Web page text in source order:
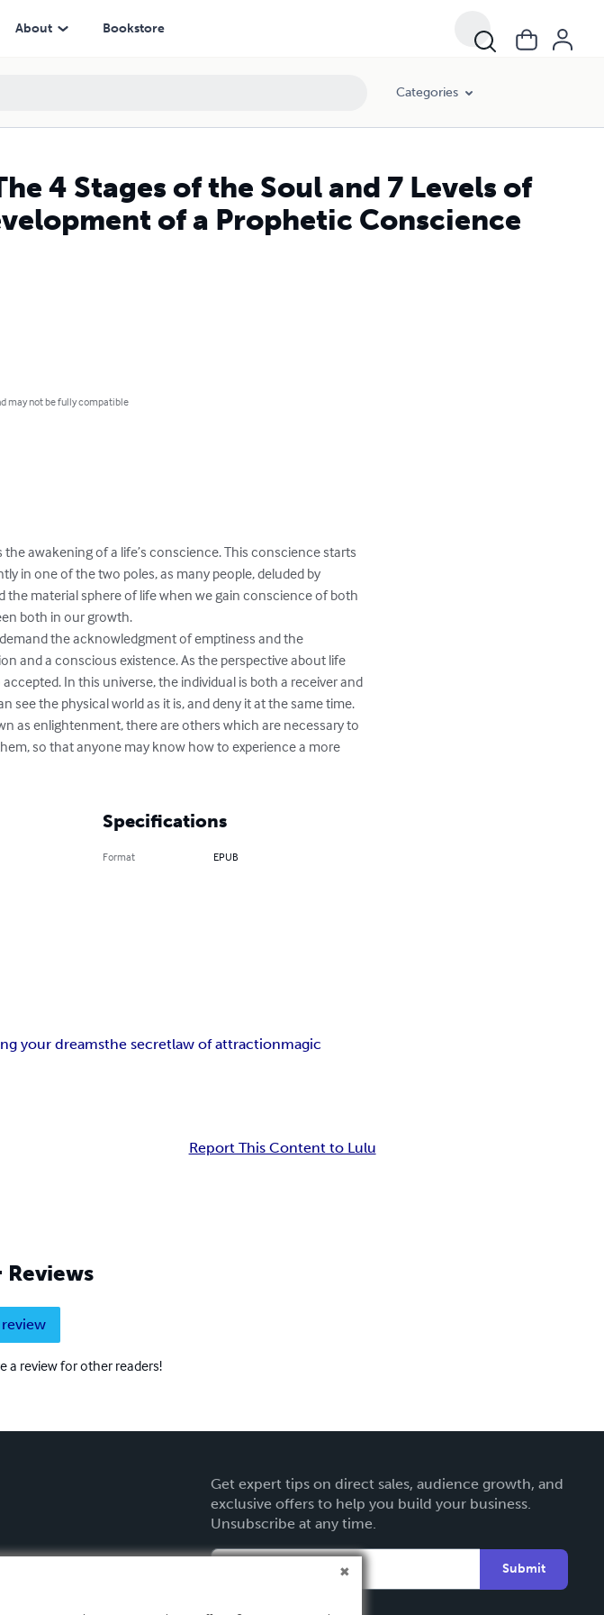
About Bookstore
Categories
4 Stages of the Soul and 7 Levels of
of a Prophetic Conscience
may not be fully compatible
awakening of a life’s conscience. This conscience starts
in one of the two poles, as many people, deluded by
material sphere of life when we gain conscience of both
both in our growth.
the acknowledgment of emptiness and the
and a conscious existence. As the perspective about life
In this universe, the individual is both a receiver and
see the physical world as it is, and deny it at the same time.
as enlightenment, there are others which are necessary to
so that anyone may know how to experience a more
Specifications
Format EPUB
your dreamsthe secretlaw of attractionmagic
Report This Content to Lulu
Reviews
a review for other readers!
Get expert tips on direct sales, audience growth, and
exclusive offers to help you build your business.
Unsubscribe at any time.
Submit